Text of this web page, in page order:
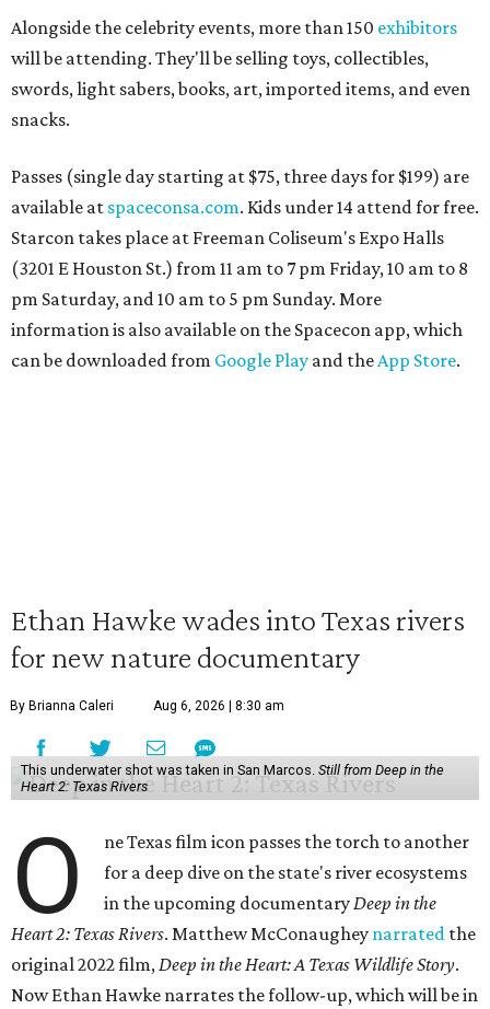
Alongside the celebrity events, more than 150 exhibitors
will be attending. They'll be selling toys, collectibles,
swords, light sabers, books, art, imported items, and even
snacks.
Passes (single day starting at $75, three days for $199) are
available at spaceconsa.com. Kids under 14 attend for free.
Starcon takes place at Freeman Coliseum's Expo Halls
(3201 E Houston St.) from 11 am to 7 pm Friday, 10 am to 8
pm Saturday, and 10 am to 5 pm Sunday. More
information is also available on the Spacecon app, which
can be downloaded from Google Play and theApp Store.
Ethan Hawke wades into Texas rivers
for new nature documentary
By Brianna Caleri Aug 6, 2026 | 8:30 am
This underwater shot was taken in San Marcos. Still from Deep in the
Heart 2: Texas Rivers
O
ne Texas film icon passes the torch to another
for a deep dive on the state's river ecosystems
in the upcoming documentaryDeep in the
Heart 2: Texas Rivers. Matthew McConaughey narrated the
original 2022 film,Deep in the Heart: A Texas Wildlife Story.
Now Ethan Hawke narrates the follow-up, which will be in